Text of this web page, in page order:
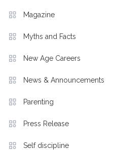
Magazine
Myths and Facts
New Age Careers
News & Announcements
Parenting
Press Release
Self discipline